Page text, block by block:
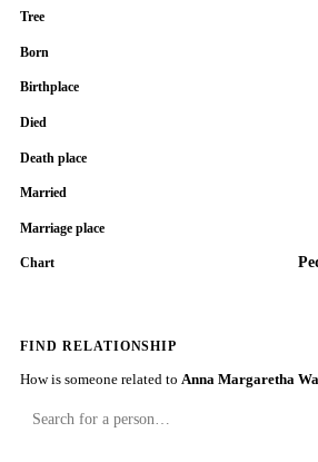
Tree
Born
Birthplace
Died
Death place
Married
Marriage place
Chart
FIND RELATIONSHIP
How is someone related to Anna Margaretha